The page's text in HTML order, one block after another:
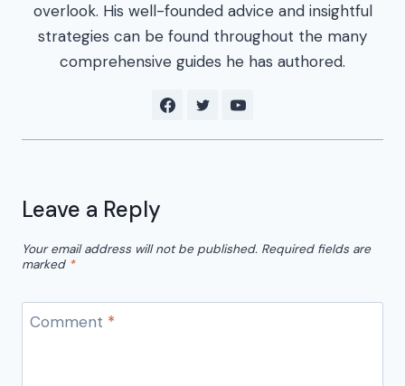
overlook. His well-founded advice and insightful
strategies can be found throughout the many
comprehensive guides he has authored.
Leave a Reply
Your email address will not be published. Required fields are
marked *
Comment *